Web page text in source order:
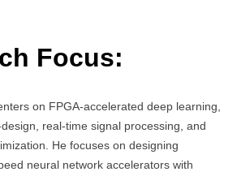
Focus:
on FPGA-accelerated deep learning,
real-time signal processing, and
He focuses on designing
neural network accelerators with